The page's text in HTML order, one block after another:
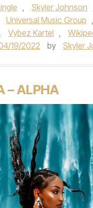
, Skyler Johnson
Universal Music Group ,
, Vybez Kartel ,
19/2022 by Skyler
– ALPHA